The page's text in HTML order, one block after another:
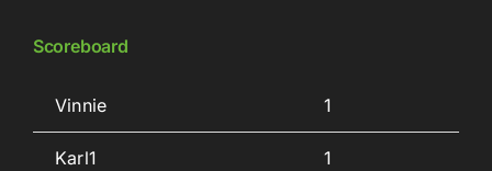
Scoreboard
Vinnie 1
Karl1 1